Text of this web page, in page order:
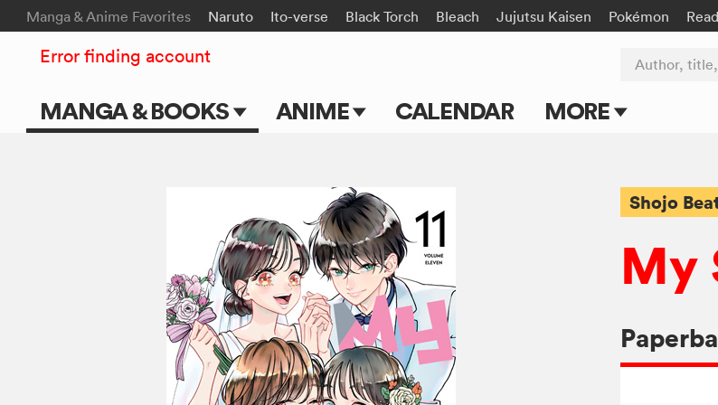
Manga & Anime Favorites Naruto Ito-verse Black Torch Bleach Jujutsu Kaisen Pokémon
MANGA & BOOKS ANIME
TV Shows
Movies
CALENDAR MORE
Submit Manga
Author, title,
Error finding account
Shojo
My